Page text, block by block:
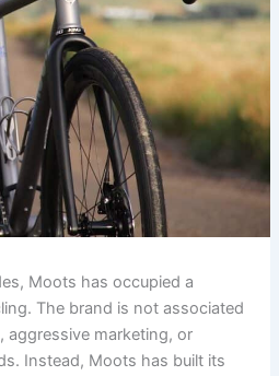
Moots has occupied a
The brand is not associated
aggressive marketing, or
Instead, Moots has built its